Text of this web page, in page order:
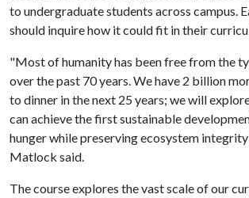
to undergraduate students across campus.
should inquire how it could fit in their
"Most of humanity has been free from the
over the past 70 years. We have 2 billion
to dinner in the next 25 years; we will
can achieve the first sustainable
hunger while preserving ecosystem
Matlock said.
The course explores the vast scale of our